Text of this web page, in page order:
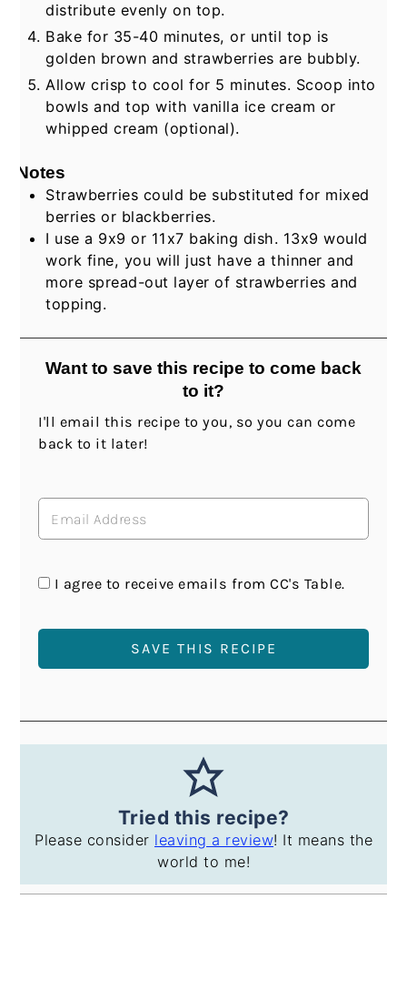
distribute evenly on top.
Bake for 35-40 minutes, or until top is
golden brown and strawberries are bubbly.
Allow crisp to cool for 5 minutes. Scoop into
bowls and top with vanilla ice cream or
whipped cream (optional).
Notes
Strawberries could be substituted for mixed
berries or blackberries.
I use a 9x9 or 11x7 baking dish. 13x9 would
work fine, you will just have a thinner and
more spread-out layer of strawberries and
topping.
Want to save this recipe to come back
to it?
I'll email this recipe to you, so you can come
back to it later!
I agree to receive emails from CC's Table.
Tried this recipe?
Please consider leaving a review! It means the
world to me!